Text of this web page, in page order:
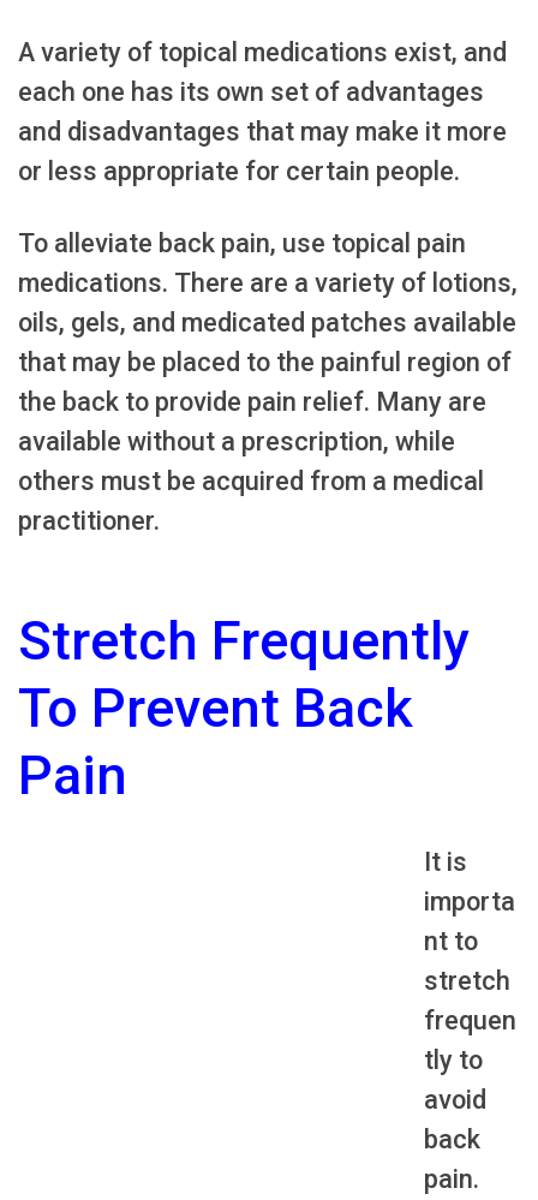
A variety of topical medications exist, and
each one has its own set of advantages
and disadvantages that may make it more
or less appropriate for certain people.
To alleviate back pain, use topical pain
medications. There are a variety of lotions,
oils, gels, and medicated patches available
that may be placed to the painful region of
the back to provide pain relief. Many are
available without a prescription, while
others must be acquired from a medical
practitioner.
Stretch Frequently
To Prevent Back
Pain
It is
importa
nt to
stretch
frequen
tly to
avoid
back
pain.